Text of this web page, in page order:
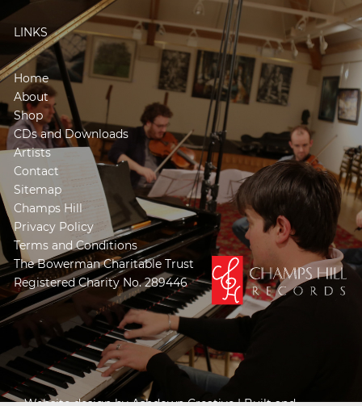
LINKS
Home
About
Shop
CDs and Downloads
Artists
Contact
Sitemap
Champs Hill
Privacy Policy
Terms and Conditions
The Bowerman Charitable Trust
Registered Charity No. 289446